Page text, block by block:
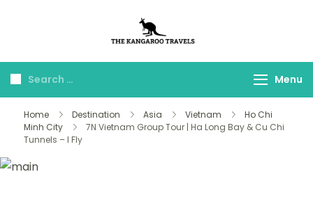
Travels
Menu
Home Destination Asia Vietnam
Ho Chi
Minh City
7N Vietnam Group Tour | Ha Long Bay & Cu Chi
Tunnels – I Fly